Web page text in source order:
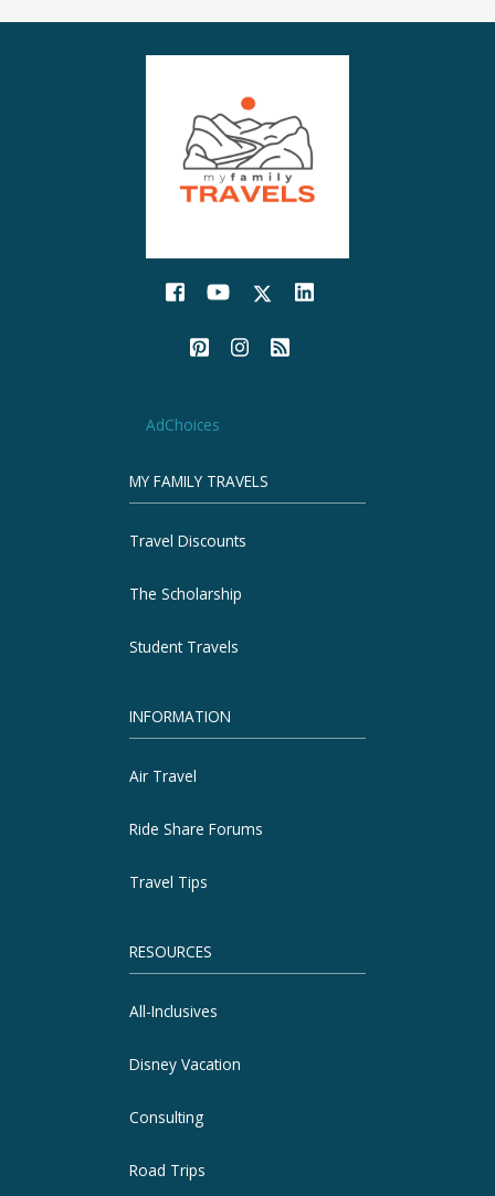
AdChoices
MY FAMILY TRAVELS
Travel Discounts
The Scholarship
Student Travels
INFORMATION
Air Travel
Ride Share Forums
Travel Tips
RESOURCES
All-Inclusives
Disney Vacation
Consulting
Road Trips